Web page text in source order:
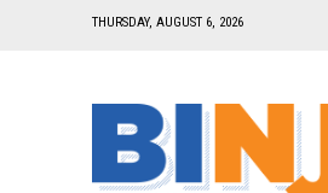
THURSDAY, AUGUST 6, 2026